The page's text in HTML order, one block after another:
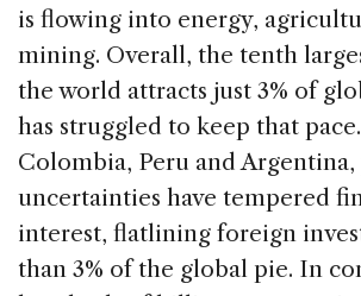
is flowing into energy,
mining. Overall, the tenth
the world attracts just 3% of
has struggled to keep that
Colombia, Peru and
uncertainties have tempered
interest, flatlining foreign
than 3% of the global pie. In